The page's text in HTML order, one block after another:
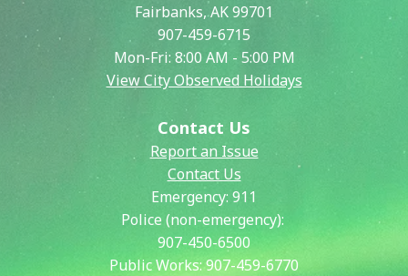
Fairbanks, AK 99701
907-459-6715
Mon-Fri: 8:00 AM - 5:00 PM
View City Observed Holidays
Contact Us
Report an Issue
Contact Us
Emergency: 911
Police (non-emergency):
907-450-6500
Public Works:907-459-6770